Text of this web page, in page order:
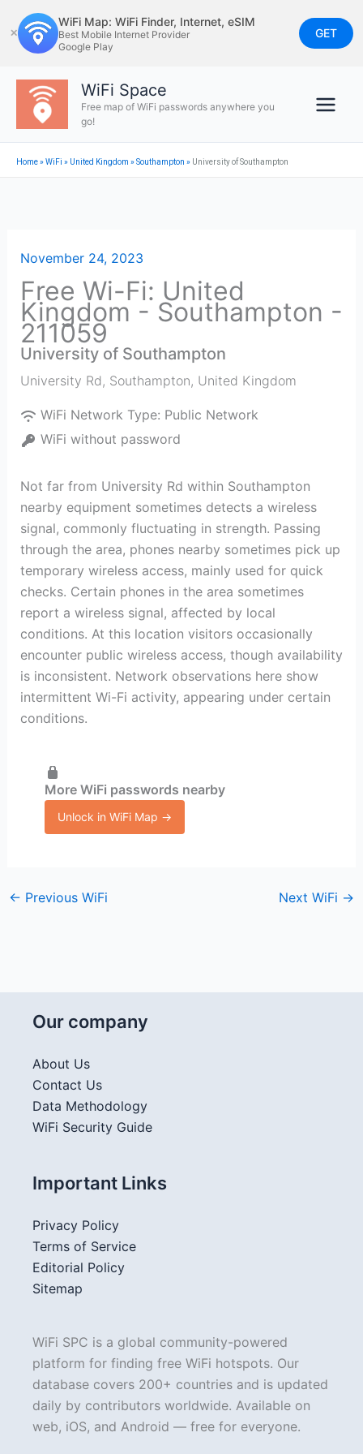
to
content
✕
WiFi Map: WiFi Finder, Internet, eSIM
Best Mobile Internet Provider
Google Play
GET
WiFi Space
Free map of WiFi passwords anywhere you
go!
Home»WiFi » United Kingdom »Southampton » University of Southampton
November 24, 2023
Free Wi-Fi: United
Kingdom - Southampton -
211059
University of Southampton
University Rd, Southampton, United Kingdom
WiFi Network Type: Public Network
WiFi without password
Not far from University Rd within Southampton
nearby equipment sometimes detects a wireless
signal, commonly fluctuating in strength. Passing
through the area, phones nearby sometimes pick up
temporary wireless access, mainly used for quick
checks. Certain phones in the area sometimes
report a wireless signal, affected by local
conditions. At this location visitors occasionally
encounter public wireless access, though availability
is inconsistent. Network observations here show
intermittent Wi-Fi activity, appearing under certain
conditions.
More WiFi passwords nearby
Unlock in WiFi Map →
← Previous WiFi Next WiFi →
Our company
About Us
Contact Us
Data Methodology
WiFi Security Guide
Important Links
Privacy Policy
Terms of Service
Editorial Policy
Sitemap
WiFi SPC is a global community-powered
platform for finding free WiFi hotspots. Our
database covers 200+ countries and is updated
daily by contributors worldwide. Available on
web, iOS, and Android — free for everyone.